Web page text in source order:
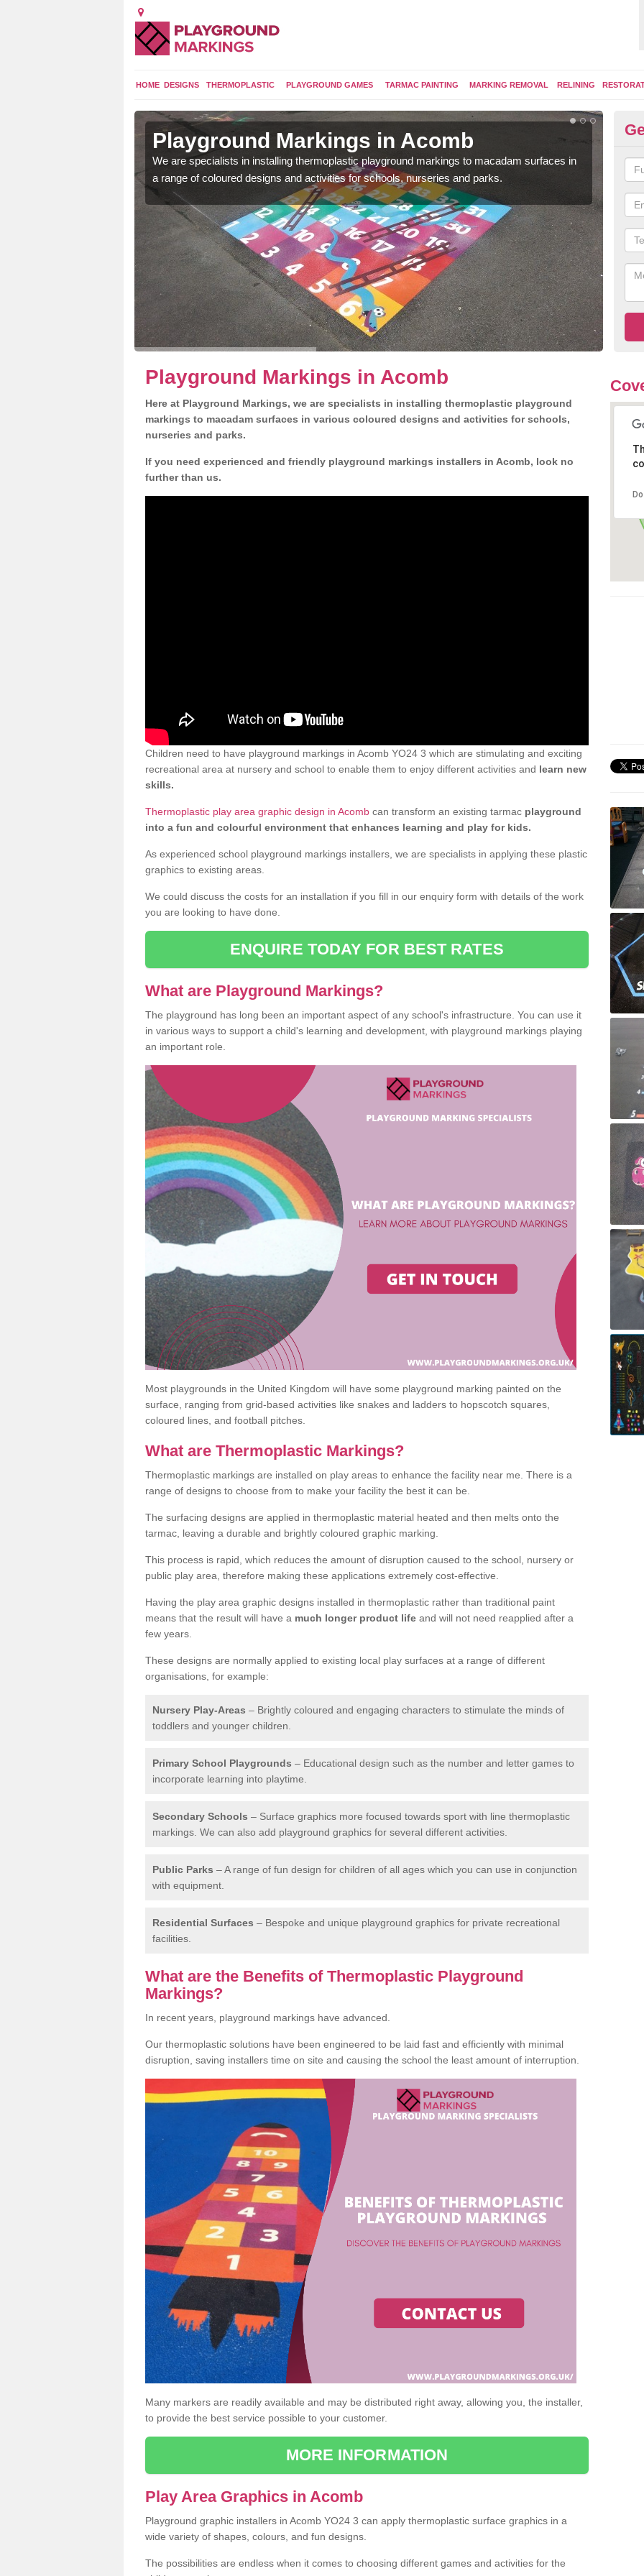
HOME DESIGNS THERMOPLASTIC PLAYGROUND GAMES TARMAC PAINTING MARKING REMOVAL RELINING
Playground Markings in Acomb
We are specialists in installing thermoplastic playground markings to macadam surfaces in
a range of coloured designs and activities for schools, nurseries and parks.
Playground Markings in Acomb
Here at Playground Markings, we are specialists in installing thermoplastic playground
markings to macadam surfaces in various coloured designs and activities for schools,
nurseries and parks.
If you need experienced and friendly playground markings installers in Acomb, look no
further than us.
Children need to have playground markings in Acomb YO24 3 which are stimulating and exciting
recreational area at nursery and school to enable them to enjoy different activities and learn new
skills.
Thermoplastic play area graphic design in Acomb can transform an existing tarmac playground
into a fun and colourful environment that enhances learning and play for kids.
As experienced school playground markings installers, we are specialists in applying these plastic
graphics to existing areas.
We could discuss the costs for an installation if you fill in our enquiry form with details of the work
you are looking to have done.
ENQUIRE TODAY FOR BEST RATES
What are Playground Markings?
The playground has long been an important aspect of any school's infrastructure. You can use it
in various ways to support a child's learning and development, with playground markings playing
an important role.
Most playgrounds in the United Kingdom will have some playground marking painted on the
surface, ranging from grid-based activities like snakes and ladders to hopscotch squares,
coloured lines, and football pitches.
What are Thermoplastic Markings?
Thermoplastic markings are installed on play areas to enhance the facility near me. There is a
range of designs to choose from to make your facility the best it can be.
The surfacing designs are applied in thermoplastic material heated and then melts onto the
tarmac, leaving a durable and brightly coloured graphic marking.
This process is rapid, which reduces the amount of disruption caused to the school, nursery or
public play area, therefore making these applications extremely cost-effective.
Having the play area graphic designs installed in thermoplastic rather than traditional paint
means that the result will have a much longer product life and will not need reapplied after a
few years.
These designs are normally applied to existing local play surfaces at a range of different
organisations, for example:
Nursery Play-Areas – Brightly coloured and engaging characters to stimulate the minds of
toddlers and younger children.
Primary School Playgrounds – Educational design such as the number and letter games to
incorporate learning into playtime.
Secondary Schools – Surface graphics more focused towards sport with line thermoplastic
markings. We can also add playground graphics for several different activities.
Public Parks – A range of fun design for children of all ages which you can use in conjunction
with equipment.
Residential Surfaces – Bespoke and unique playground graphics for private recreational
facilities.
What are the Benefits of Thermoplastic Playground
Markings?
In recent years, playground markings have advanced.
Our thermoplastic solutions have been engineered to be laid fast and efficiently with minimal
disruption, saving installers time on site and causing the school the least amount of interruption.
Many markers are readily available and may be distributed right away, allowing you, the installer,
to provide the best service possible to your customer.
MORE INFORMATION
Play Area Graphics in Acomb
Playground graphic installers in Acomb YO24 3 can apply thermoplastic surface graphics in a
wide variety of shapes, colours, and fun designs.
The possibilities are endless when it comes to choosing different games and activities for the